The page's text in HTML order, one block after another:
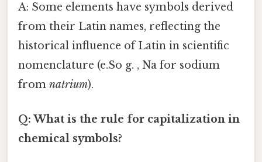
A: Some elements have symbols derived
from their Latin names, reflecting the
historical influence of Latin in scientific
nomenclature (e.So g. , Na for sodium
from natrium).
Q: What is the rule for capitalization in
chemical symbols?